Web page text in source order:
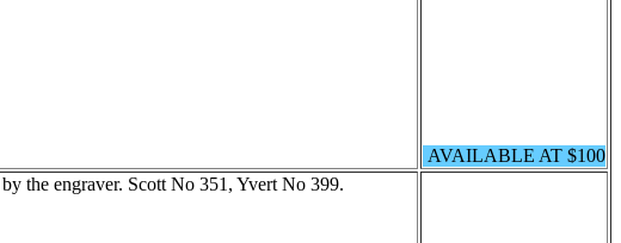
AVAILABLE AT $100
the engraver. Scott No 351, Yvert No 399.